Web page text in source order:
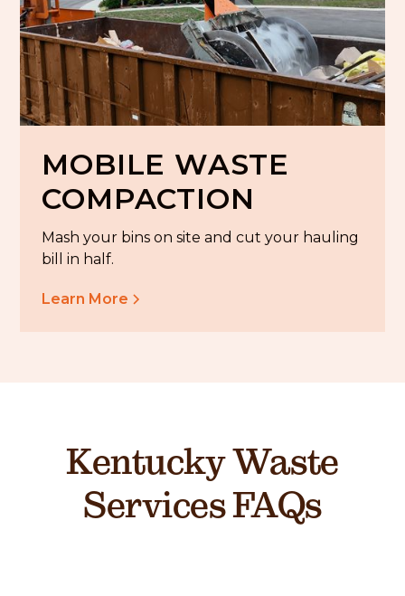
MOBILE WASTE
COMPACTION
Mash your bins on site and cut your hauling
bill in half.
Learn More
Kentucky Waste
Services FAQs